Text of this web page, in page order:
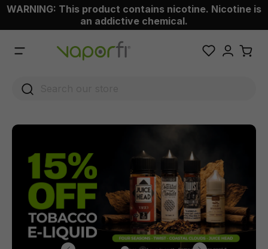
content
WARNING: This product contains nicotine. Nicotine is
an addictive chemical.